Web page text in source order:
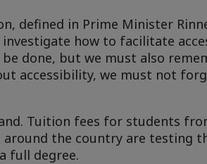
defined in Prime Minister
how to facilitate
done, but we must also
accessibility, we must not
Tuition fees for students
around the country are testing
full degree.